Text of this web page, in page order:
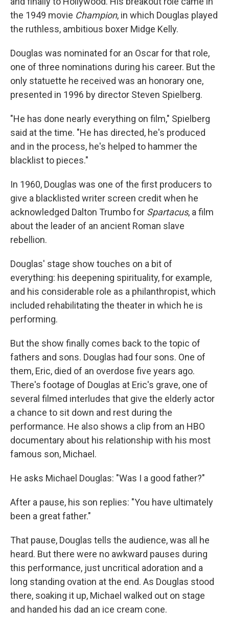
the 1949 movie Champion, in which Douglas played
the ruthless, ambitious boxer Midge Kelly.
Douglas was nominated for an Oscar for that role,
one of three nominations during his career. But the
only statuette he received was an honorary one,
presented in 1996 by director Steven Spielberg.
"He has done nearly everything on film," Spielberg
said at the time. "He has directed, he's produced
and in the process, he's helped to hammer the
blacklist to pieces."
In 1960, Douglas was one of the first producers to
give a blacklisted writer screen credit when he
acknowledged Dalton Trumbo for Spartacus, a film
about the leader of an ancient Roman slave
rebellion.
Douglas' stage show touches on a bit of
everything: his deepening spirituality, for example,
and his considerable role as a philanthropist, which
included rehabilitating the theater in which he is
performing.
But the show finally comes back to the topic of
fathers and sons. Douglas had four sons. One of
them, Eric, died of an overdose five years ago.
There's footage of Douglas at Eric's grave, one of
several filmed interludes that give the elderly actor
a chance to sit down and rest during the
performance. He also shows a clip from an HBO
documentary about his relationship with his most
famous son, Michael.
He asks Michael Douglas: "Was I a good father?"
After a pause, his son replies: "You have ultimately
been a great father."
That pause, Douglas tells the audience, was all he
heard. But there were no awkward pauses during
this performance, just uncritical adoration and a
long standing ovation at the end. As Douglas stood
there, soaking it up, Michael walked out on stage
and handed his dad an ice cream cone.